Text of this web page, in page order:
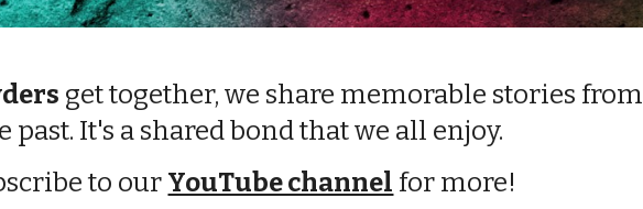
get together, we share memorable stories from
past. It's a shared bond that we all enjoy.
to our YouTube channel for more!